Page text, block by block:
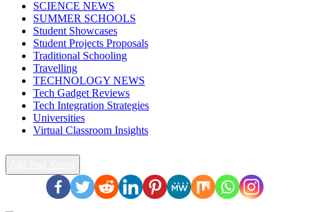
SCIENCE NEWS
SUMMER SCHOOLS
Student Showcases
Student Projects Proposals
Traditional Schooling
Travelling
TECHNOLOGY NEWS
Tech Gadget Reviews
Tech Integration Strategies
Universities
Virtual Classroom Insights